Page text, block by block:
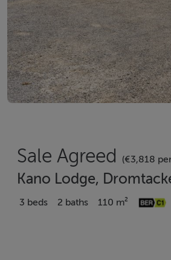
Sale Agreed (€3,818
Kano Lodge,
3 beds 2 baths 110 m²